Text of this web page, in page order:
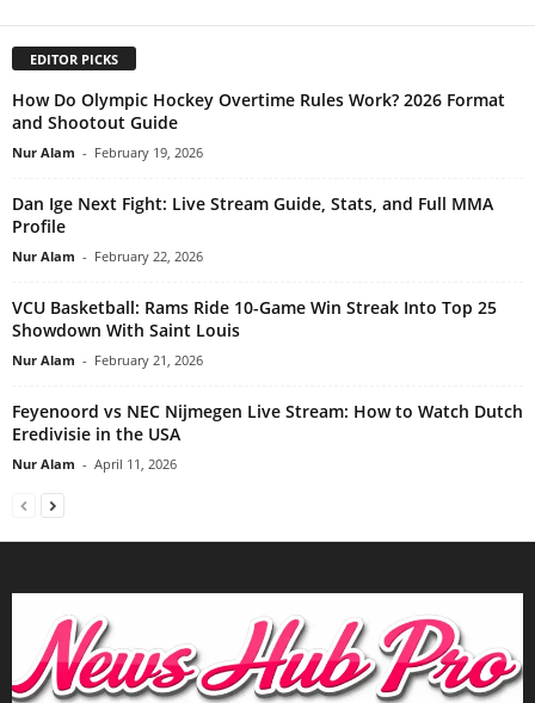
EDITOR PICKS
How Do Olympic Hockey Overtime Rules Work? 2026 Format
and Shootout Guide
Nur Alam - February 19, 2026
Dan Ige Next Fight: Live Stream Guide, Stats, and Full MMA
Profile
Nur Alam - February 22, 2026
VCU Basketball: Rams Ride 10-Game Win Streak Into Top 25
Showdown With Saint Louis
Nur Alam - February 21, 2026
Feyenoord vs NEC Nijmegen Live Stream: How to Watch Dutch
Eredivisie in the USA
Nur Alam - April 11, 2026